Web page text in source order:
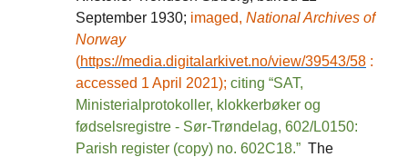
September 1930; imaged, National Archives of
Norway
(https://media.digitalarkivet.no/view/39543/58 :
accessed 1 April 2021); citing “SAT,
Ministerialprotokoller, klokkerbøker og
fødselsregistre - Sør-Trøndelag, 602/L0150:
Parish register (copy) no. 602C18.” The